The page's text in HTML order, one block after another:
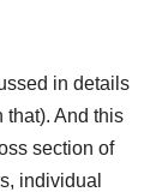
in details
that). And this
section of
individual